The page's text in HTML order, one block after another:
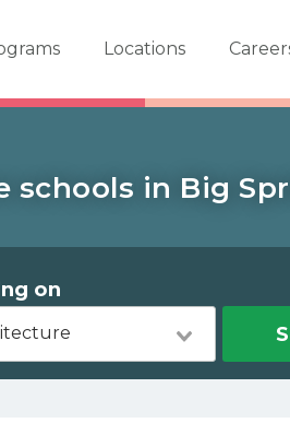
Locations
in Big
on